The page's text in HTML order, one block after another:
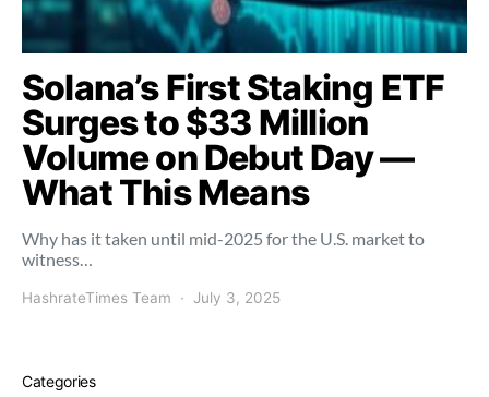
Solana’s First Staking ETF
Surges to $33 Million
Volume on Debut Day —
What This Means
Why has it taken until mid-2025 for the U.S. market to
witness…
HashrateTimes Team July 3, 2025
Categories